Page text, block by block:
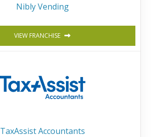
Nibly Vending
VIEW FRANCHISE
TaxAssist Accountants